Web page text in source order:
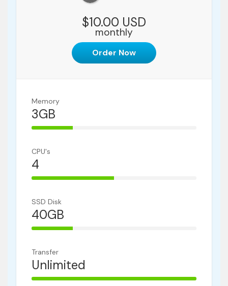
$10.00 USD
monthly
Order Now
Memory
3GB
25% Complete
CPU's
4
50% Complete
SSD Disk
40GB
25% Complete
Transfer
Unlimited
100% Complete